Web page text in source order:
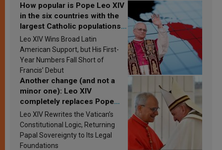
How popular is Pope Leo XIV
in the six countries with the
largest Catholic populations
in Latin America in 2026?
Research findings are
published
Leo XIV Wins Broad Latin
American Support, but His First-
Year Numbers Fall Short of
Francis’ Debut
Another change (and not a
minor one): Leo XIV
completely replaces Pope
Francis’s Vatican law
Leo XIV Rewrites the Vatican’s
Constitutional Logic, Returning
Papal Sovereignty to Its Legal
Foundations